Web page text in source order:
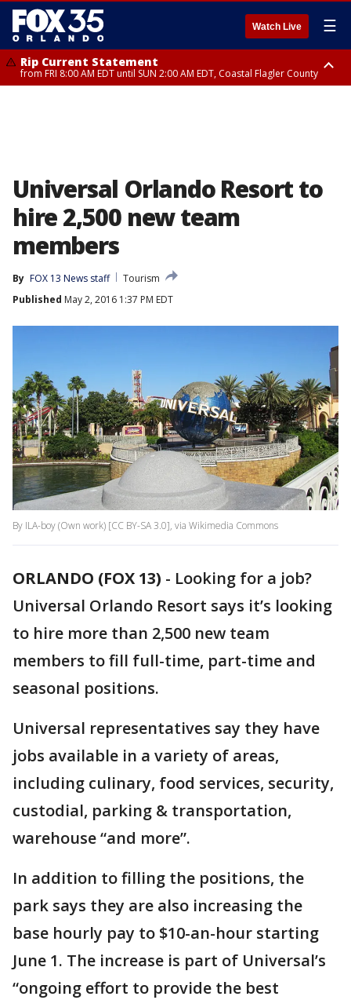
Watch Live ☰
Rip Current Statement
from FRI 8:00 AM EDT until SUN 2:00 AM EDT, Coastal Flagler County
Universal Orlando Resort to
hire 2,500 new team
members
By FOX 13 News staff
Tourism
Published May 2, 2016 1:37 PM EDT
By ILA-boy (Own work) [CC BY-SA 3.0], via Wikimedia Commons
ORLANDO (FOX 13) - Looking for a job?
Universal Orlando Resort says it’s looking
to hire more than 2,500 new team
members to fill full-time, part-time and
seasonal positions.
Universal representatives say they have
jobs available in a variety of areas,
including culinary, food services, security,
custodial, parking & transportation,
warehouse “and more”.
In addition to filling the positions, the
park says they are also increasing the
base hourly pay to $10-an-hour starting
June 1. The increase is part of Universal’s
“ongoing effort to provide the best